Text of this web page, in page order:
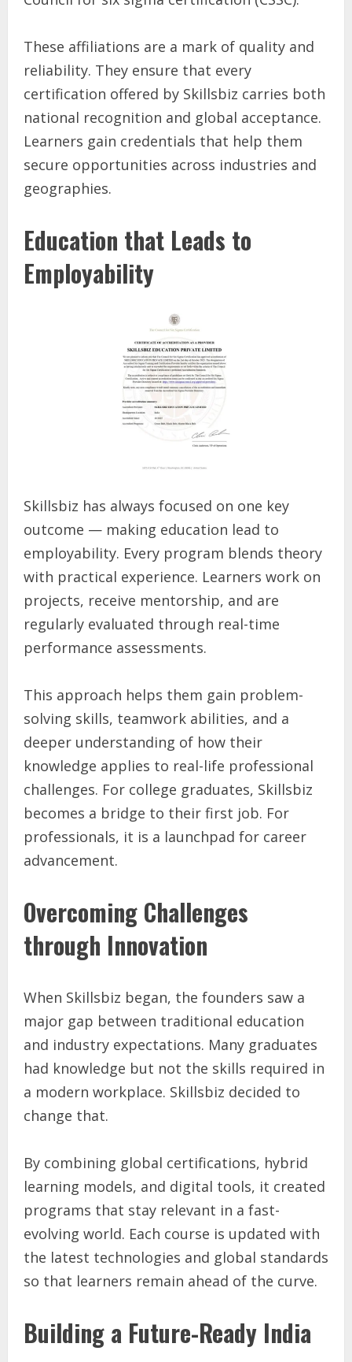
These affiliations are a mark of quality and
reliability. They ensure that every
certification offered by Skillsbiz carries both
national recognition and global acceptance.
Learners gain credentials that help them
secure opportunities across industries and
geographies.
Education that Leads to
Employability
Skillsbiz has always focused on one key
outcome — making education lead to
employability. Every program blends theory
with practical experience. Learners work on
projects, receive mentorship, and are
regularly evaluated through real-time
performance assessments.
This approach helps them gain problem-
solving skills, teamwork abilities, and a
deeper understanding of how their
knowledge applies to real-life professional
challenges. For college graduates, Skillsbiz
becomes a bridge to their first job. For
professionals, it is a launchpad for career
advancement.
Overcoming Challenges
through Innovation
When Skillsbiz began, the founders saw a
major gap between traditional education
and industry expectations. Many graduates
had knowledge but not the skills required in
a modern workplace. Skillsbiz decided to
change that.
By combining global certifications, hybrid
learning models, and digital tools, it created
programs that stay relevant in a fast-
evolving world. Each course is updated with
the latest technologies and global standards
so that learners remain ahead of the curve.
Building a Future-Ready India